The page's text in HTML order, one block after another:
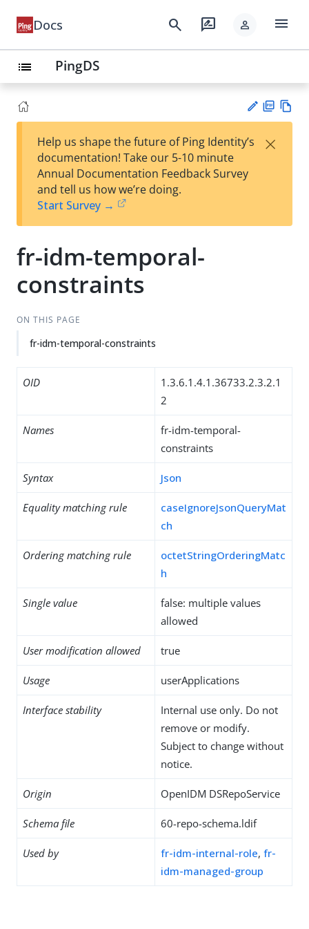
Docs search rate_review person menu
list PingDS
est
t
F
Help us shape the future of Ping Identity’s
documentation! Take our 5-10 minute
Annual Documentation Feedback Survey
and tell us how we’re doing.
Start Survey →
×
fr-idm-temporal-
constraints
ON THIS PAGE
fr-idm-temporal-constraints
OID
1.3.6.1.4.1.36733.2.3.2.1
2
Names
fr-idm-temporal-
constraints
Syntax Json
Equality matching rule
caseIgnoreJsonQueryMat
ch
Ordering matching rule
octetStringOrderingMatc
h
Single value
false: multiple values
allowed
User modification allowed true
Usage userApplications
Interface stability
Internal use only. Do not
remove or modify.
Subject to change without
notice.
Origin OpenIDM DSRepoService
Schema file 60-repo-schema.ldif
Used by fr-idm-internal-role, fr-
idm-managed-group